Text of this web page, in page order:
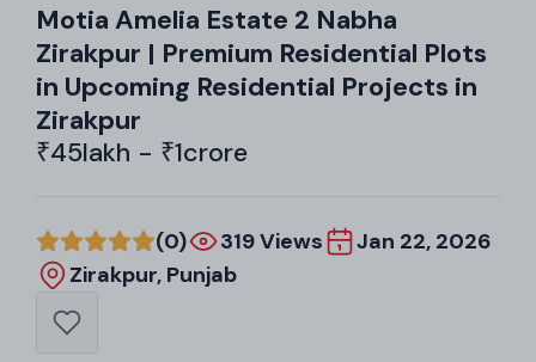
Motia Amelia Estate 2 Nabha
Zirakpur | Premium Residential Plots
in Upcoming Residential Projects in
Zirakpur
₹45lakh - ₹1crore
(0) 319 Views
Jan 22, 2026
Zirakpur, Punjab